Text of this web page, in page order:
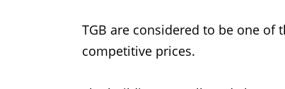
TGB are considered to be one
competitive prices.